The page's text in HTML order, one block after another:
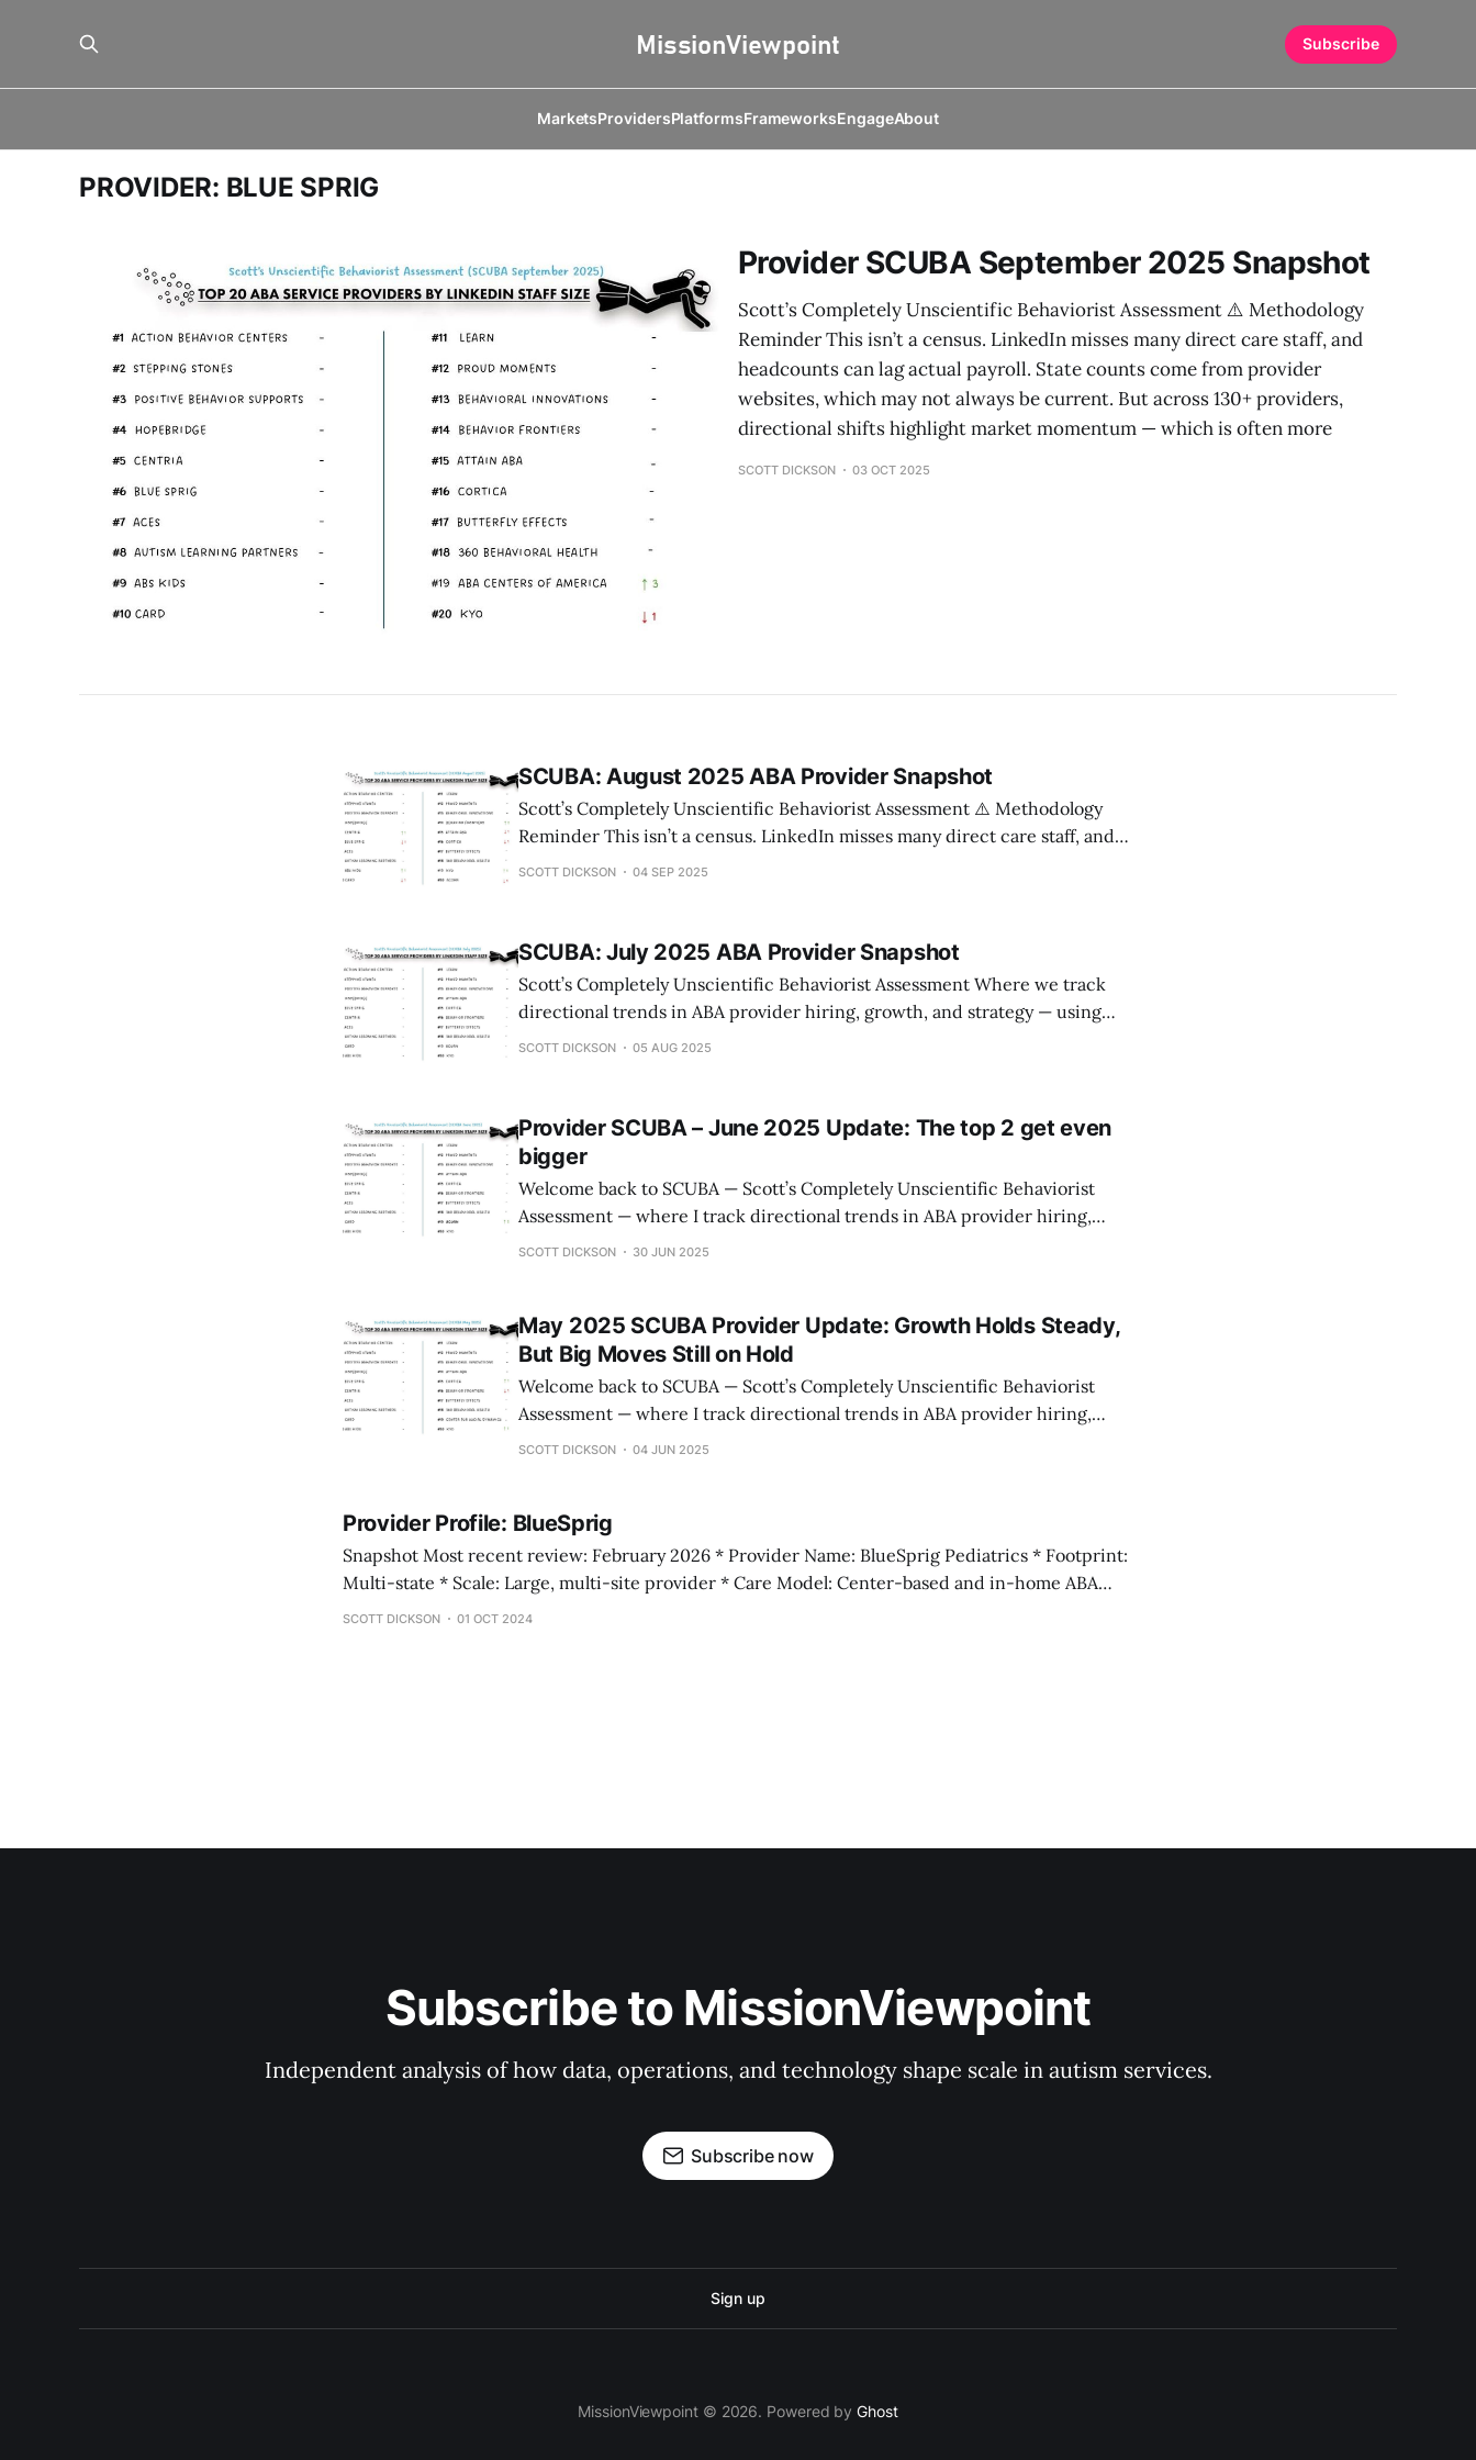
MarketsProvidersPlatformsFrameworksEngageAbout
Subscribe
PROVIDER: BLUE SPRIG
Provider SCUBA September 2025 Snapshot
Scott’s Completely Unscientific Behaviorist Assessment ⚠️ Methodology
Reminder This isn’t a census. LinkedIn misses many direct care staff, and
headcounts can lag actual payroll. State counts come from provider
websites, which may not always be current. But across 130+ providers,
directional shifts highlight market momentum — which is often more
SCOTT DICKSON 03 OCT 2025
SCUBA: August 2025 ABA Provider Snapshot
Scott’s Completely Unscientific Behaviorist Assessment ⚠️ Methodology
Reminder This isn’t a census. LinkedIn misses many direct care staff, and
headcounts can lag actual payroll. State counts come from provider
SCOTT DICKSON 04 SEP 2025
SCUBA: July 2025 ABA Provider Snapshot
Scott’s Completely Unscientific Behaviorist Assessment Where we track
directional trends in ABA provider hiring, growth, and strategy — using
only public signals, but with an insider’s lens. ⚠️ A Quick Reminder on
SCOTT DICKSON 05 AUG 2025
Provider SCUBA – June 2025 Update: The top 2 get even
bigger
Welcome back to SCUBA — Scott’s Completely Unscientific Behaviorist
Assessment — where I track directional trends in ABA provider hiring,
growth, and strategy using publicly available data. ⚠️ Important Note on
SCOTT DICKSON 30 JUN 2025
May 2025 SCUBA Provider Update: Growth Holds Steady,
But Big Moves Still on Hold
Welcome back to SCUBA — Scott’s Completely Unscientific Behaviorist
Assessment — where I track directional trends in ABA provider hiring,
growth, and strategy using publicly available data. ⚠️ Important Note on
SCOTT DICKSON 04 JUN 2025
Provider Profile: BlueSprig
Snapshot Most recent review: February 2026 * Provider Name: BlueSprig Pediatrics * Footprint:
Multi-state * Scale: Large, multi-site provider * Care Model: Center-based and in-home ABA
services * Growth Posture: Mixed (organic and acquisitive) * Leadership: CEO William Abbott
SCOTT DICKSON 01 OCT 2024
Subscribe to MissionViewpoint
Independent analysis of how data, operations, and technology shape scale in autism services.
Subscribe now
Sign up
MissionViewpoint © 2026. Powered byGhost